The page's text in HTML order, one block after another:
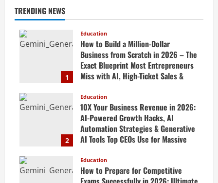
TRENDING NEWS
1
Education
How to Build a Million-Dollar
Business from Scratch in 2026 – The
Exact Blueprint Most Entrepreneurs
Miss with AI, High-Ticket Sales &
April 20, 2026
2
Education
10X Your Business Revenue in 2026:
AI-Powered Growth Hacks, AI
Automation Strategies & Generative
AI Tools Top CEOs Use for Massive
April 20, 2026
Education
How to Prepare for Competitive